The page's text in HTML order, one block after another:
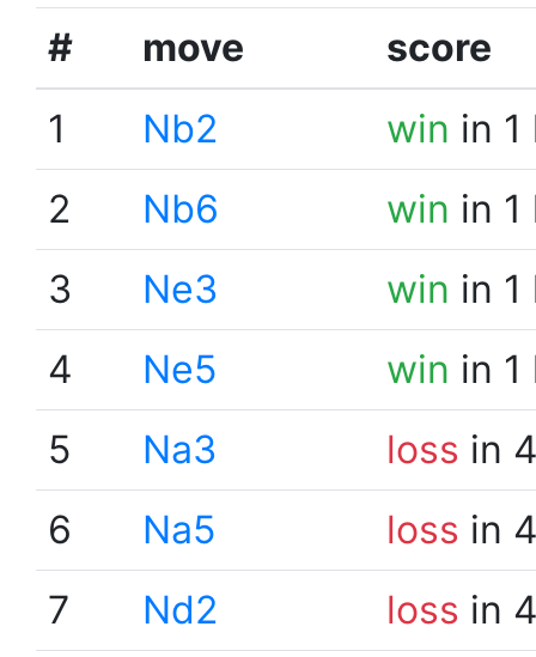
# move
score
1
Nb2 win in
2
Nb6 win in
3
Ne3 win in
4
Ne5 win in
5
Na3 loss in
6
Na5 loss in
7
Nd2 loss in